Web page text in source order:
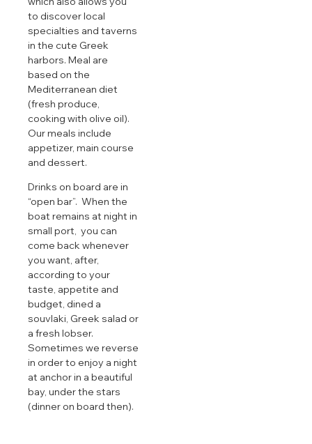
to discover local
specialties and taverns
in the cute Greek
harbors. Meal are
based on the
Mediterranean diet
(fresh produce,
cooking with olive oil).
Our meals include
appetizer, main course
and dessert.
Drinks on board are in
“open bar”. When the
boat remains at night in
small port, you can
come back whenever
you want, after,
according to your
taste, appetite and
budget, dined a
souvlaki, Greek salad or
a fresh lobser.
Sometimes we reverse
in order to enjoy a night
at anchor in a beautiful
bay, under the stars
(dinner on board then).